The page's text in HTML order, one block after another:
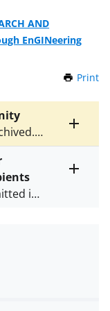
AND
EnGINeering
Print
Toggle
entire
text
in